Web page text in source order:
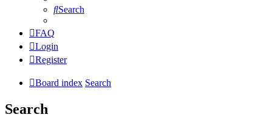
Search
FAQ
Login
Register
Board index Search
Search